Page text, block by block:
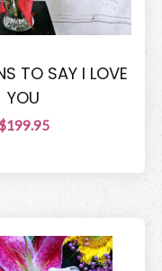
TO SAY I LOVE
YOU
$199.95